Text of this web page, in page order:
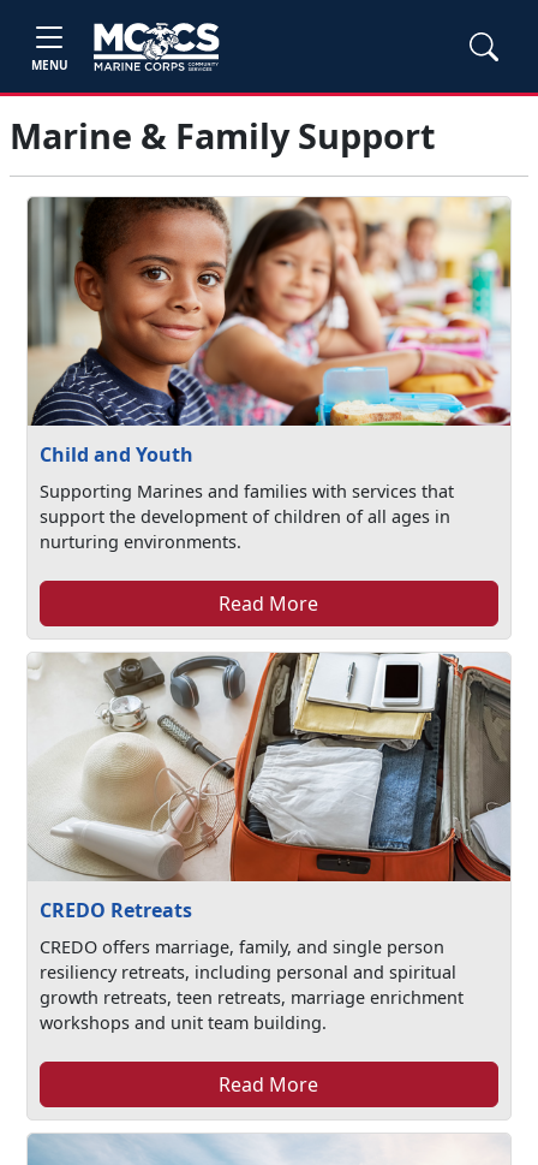
MENU
Marine & Family Support
Child and Youth
Supporting Marines and families with services that
support the development of children of all ages in
nurturing environments.
Read More
CREDO Retreats
CREDO offers marriage, family, and single person
resiliency retreats, including personal and spiritual
growth retreats, teen retreats, marriage enrichment
workshops and unit team building.
Read More